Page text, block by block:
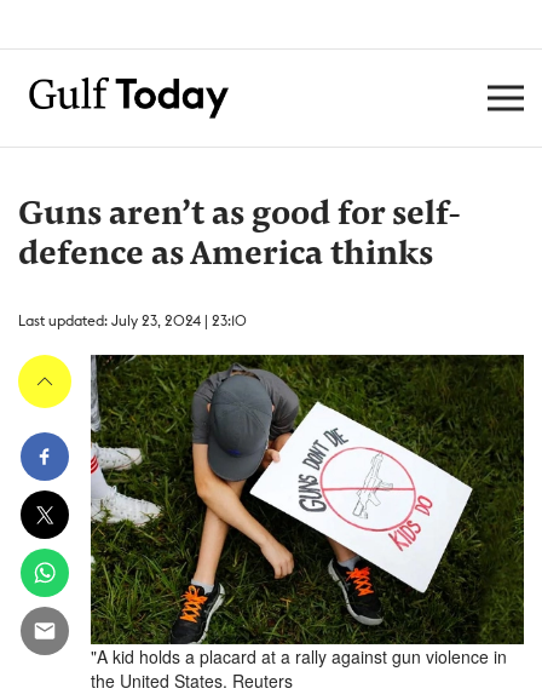
Guns aren’t as good for self-
defence as America thinks
Last updated: July 23, 2024 | 23:10
"A kid holds a placard at a rally against gun violence in
the United States. Reuters